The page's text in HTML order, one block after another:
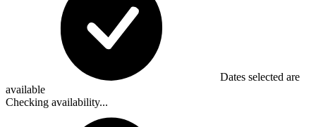
Dates selected are
available
Checking availability...